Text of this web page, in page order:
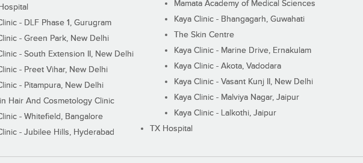
- DLF Phase 1, Gurugram
- Green Park, New Delhi
- South Extension II, New Delhi
- Preet Vihar, New Delhi
- Pitampura, New Delhi
Hair And Cosmetology Clinic
- Whitefield, Bangalore
- Jubilee Hills, Hyderabad
Mamata Academy of Medical Sciences
Kaya Clinic - Bhangagarh, Guwahati
The Skin Centre
Kaya Clinic - Marine Drive, Ernakulam
Kaya Clinic - Akota, Vadodara
Kaya Clinic - Vasant Kunj II, New Delhi
Kaya Clinic - Malviya Nagar, Jaipur
Kaya Clinic - Lalkothi, Jaipur
TX Hospital